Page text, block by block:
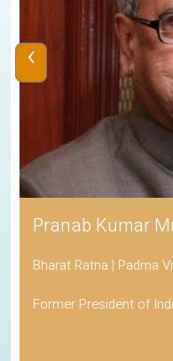
Pranab Kumar
Bharat Ratna | Padma
Former President of
‹